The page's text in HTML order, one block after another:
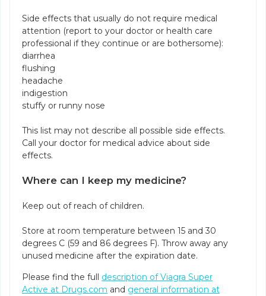
Side effects that usually do not require medical
attention (report to your doctor or health care
professional if they continue or are bothersome):
diarrhea
flushing
headache
indigestion
stuffy or runny nose
This list may not describe all possible side effects.
Call your doctor for medical advice about side
effects.
Where can I keep my medicine?
Keep out of reach of children.
Store at room temperature between 15 and 30
degrees C (59 and 86 degrees F). Throw away any
unused medicine after the expiration date.
Please find the full description of Viagra Super
Active at Drugs.com and general information at